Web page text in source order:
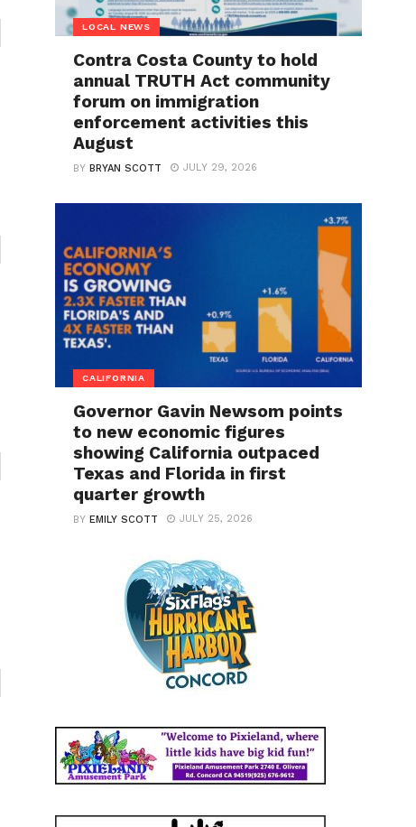
LOCAL NEWS
Contra Costa County to hold
annual TRUTH Act community
forum on immigration
enforcement activities this
August
BYBRYAN SCOTT JULY 29, 2026
CALIFORNIA
Governor Gavin Newsom points
to new economic figures
showing California outpaced
Texas and Florida in first
quarter growth
BYEMILY SCOTT JULY 25, 2026